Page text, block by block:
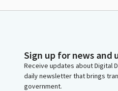
Sign up for news and
Receive updates about Digital
daily newsletter that brings
government.